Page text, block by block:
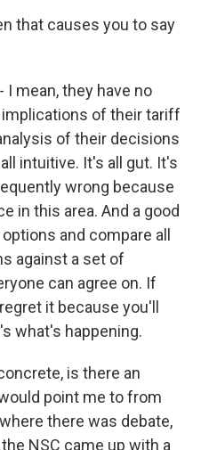
that causes you to say
I mean, they have no
of their tariff
of their decisions
intuitive. It's all gut. It's
wrong because
in this area. And a good
and compare all
against a set of
can agree on. If
it because you'll
what's happening.
is there an
point me to from
there was debate,
NSC came up with a